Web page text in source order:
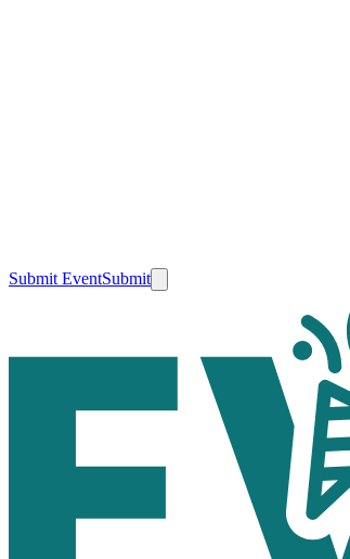
Submit EventSubmit